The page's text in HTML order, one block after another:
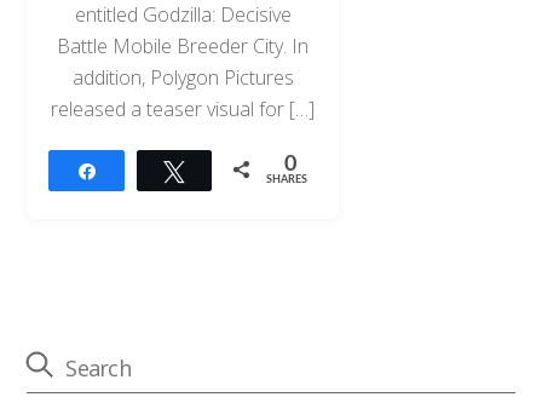
entitled Godzilla: Decisive
Battle Mobile Breeder City. In
addition, Polygon Pictures
released a teaser visual for […]
Tweet 0
SHARES